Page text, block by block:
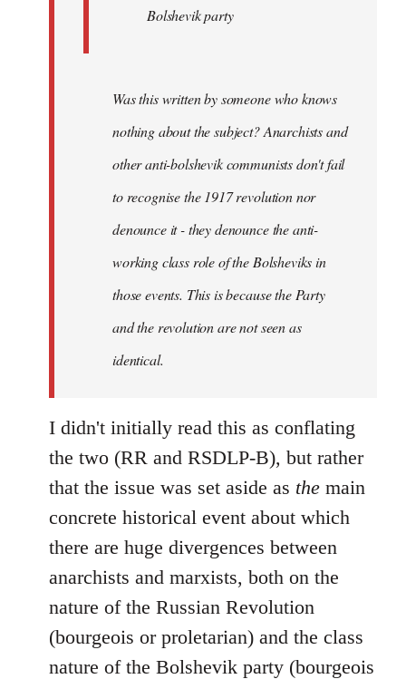
Bolshevik party
Was this written by someone who knows
nothing about the subject? Anarchists and
other anti-bolshevik communists don't fail
to recognise the 1917 revolution nor
denounce it - they denounce the anti-
working class role of the Bolsheviks in
those events. This is because the Party
and the revolution are not seen as
identical.
I didn't initially read this as conflating
the two (RR and RSDLP-B), but rather
that the issue was set aside as the main
concrete historical event about which
there are huge divergences between
anarchists and marxists, both on the
nature of the Russian Revolution
(bourgeois or proletarian) and the class
nature of the Bolshevik party (bourgeois